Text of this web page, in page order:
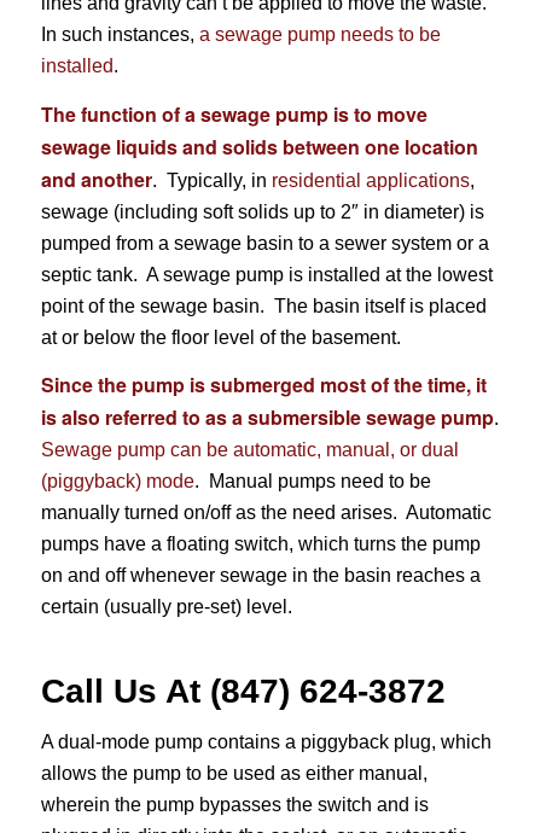
In such instances, a sewage pump needs to be
installed.
The function of a sewage pump is to move
sewage liquids and solids between one location
and another. Typically, in residential applications,
sewage (including soft solids up to 2″ in diameter) is
pumped from a sewage basin to a sewer system or a
septic tank. A sewage pump is installed at the lowest
point of the sewage basin. The basin itself is placed
at or below the floor level of the basement.
Since the pump is submerged most of the time, it
is also referred to as a submersible sewage pump.
Sewage pump can be automatic, manual, or dual
(piggyback) mode. Manual pumps need to be
manually turned on/off as the need arises. Automatic
pumps have a floating switch, which turns the pump
on and off whenever sewage in the basin reaches a
certain (usually pre-set) level.
Call Us At (847) 624-3872
A dual-mode pump contains a piggyback plug, which
allows the pump to be used as either manual,
wherein the pump bypasses the switch and is